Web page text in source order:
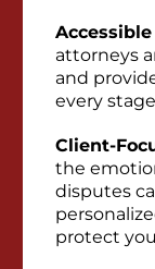
attorneys
and
every
Client-
the
disputes
protect